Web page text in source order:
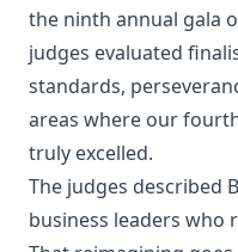
the ninth annual gala
judges evaluated
standards,
areas where our
truly excelled.
The judges described
business leaders who